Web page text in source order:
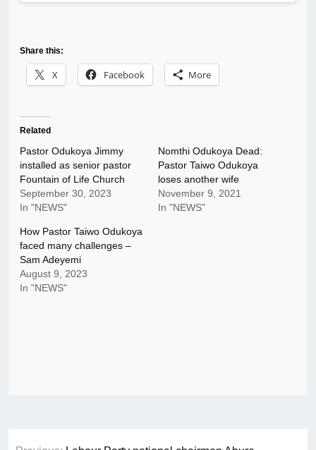
Share this:
X Facebook More
Related
Pastor Odukoya Jimmy
installed as senior pastor
Fountain of Life Church
September 30, 2023
In "NEWS"
Nomthi Odukoya Dead:
Pastor Taiwo Odukoya
loses another wife
November 9, 2021
In "NEWS"
How Pastor Taiwo Odukoya
faced many challenges –
Sam Adeyemi
August 9, 2023
In "NEWS"
Post